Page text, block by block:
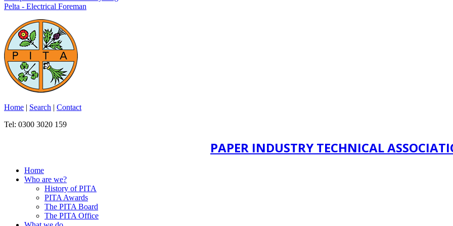
Pelta - Electrical Foreman
Home | Search | Contact
Tel: 0300 3020 159
PAPER INDUSTRY TECHNICAL
Home
Who are we?
History of PITA
PITA Awards
The PITA Board
The PITA Office